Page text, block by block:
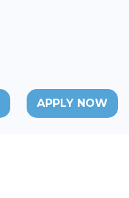
APPLY NOW